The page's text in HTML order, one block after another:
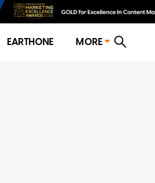
EARTHONE MORE